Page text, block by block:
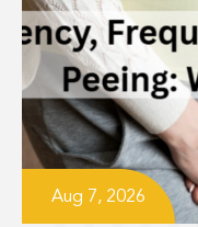
Aug 7, 2026